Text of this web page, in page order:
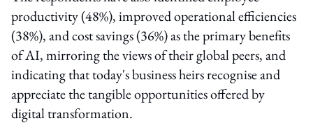
productivity (48%), improved operational efficiencies
(38%), and cost savings (36%) as the primary benefits
of AI, mirroring the views of their global peers, and
indicating that today's business heirs recognise and
appreciate the tangible opportunities offered by
digital transformation.